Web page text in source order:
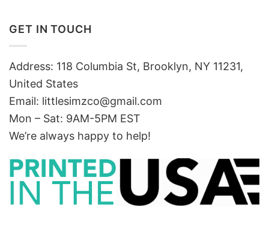
GET IN TOUCH
Address: 118 Columbia St, Brooklyn, NY 11231,
United States
Email: littlesimzco@gmail.com
Mon – Sat: 9AM-5PM EST
We’re always happy to help!